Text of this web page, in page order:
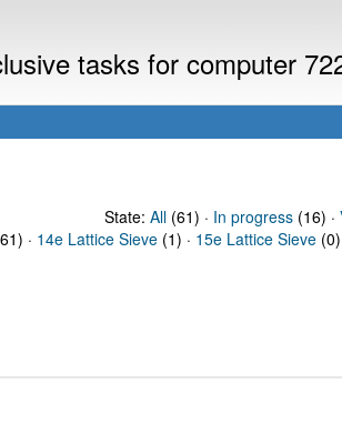
tasks for computer
State: All(61) · In progress(16) ·
· 14e Lattice Sieve (1) · 15e Lattice Sieve (0)